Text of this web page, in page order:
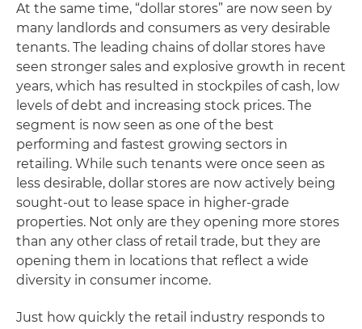
At the same time, “dollar stores” are now seen by
many landlords and consumers as very desirable
tenants. The leading chains of dollar stores have
seen stronger sales and explosive growth in recent
years, which has resulted in stockpiles of cash, low
levels of debt and increasing stock prices. The
segment is now seen as one of the best
performing and fastest growing sectors in
retailing. While such tenants were once seen as
less desirable, dollar stores are now actively being
sought-out to lease space in higher-grade
properties. Not only are they opening more stores
than any other class of retail trade, but they are
opening them in locations that reflect a wide
diversity in consumer income.
Just how quickly the retail industry responds to